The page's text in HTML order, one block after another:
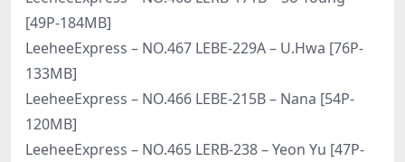
[49P-184MB]
LeeheeExpress – NO.467 LEBE-229A – U.Hwa [76P-
133MB]
LeeheeExpress – NO.466 LEBE-215B – Nana [54P-
120MB]
LeeheeExpress – NO.465 LERB-238 – Yeon Yu [47P-